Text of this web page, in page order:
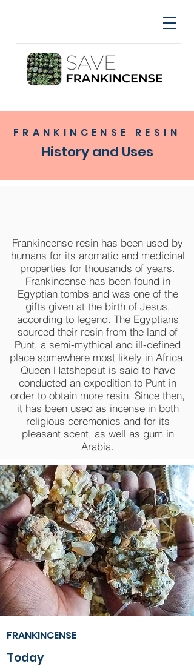
FRANKINCENSE RESIN
History and Uses
Frankincense resin has been used by
humans for its aromatic and medicinal
properties for thousands of years.
Frankincense has been found in
Egyptian tombs and was one of the
gifts given at the birth of Jesus,
according to legend. The Egyptians
sourced their resin from the land of
Punt, a semi-mythical and ill-defined
place somewhere most likely in Africa.
Queen Hatshepsut is said to have
conducted an expedition to Punt in
order to obtain more resin. Since then,
it has been used as incense in both
religious ceremonies and for its
pleasant scent, as well as gum in
Arabia.
FRANKINCENSE
Today